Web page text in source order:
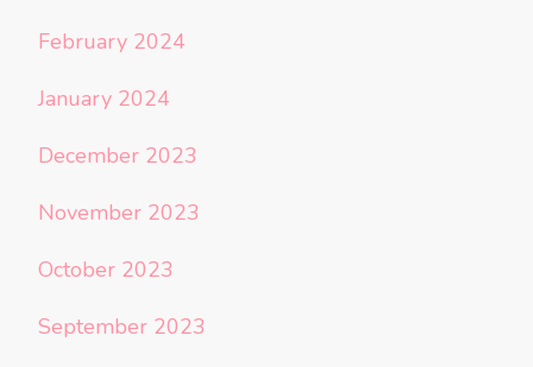
February 2024
January 2024
December 2023
November 2023
October 2023
September 2023